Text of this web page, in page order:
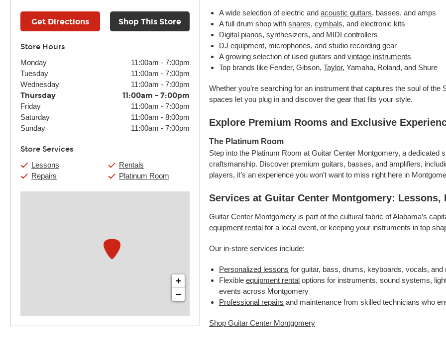
Get Directions Shop This Store
Store Hours
Monday 11:00am - 7:00pm
Tuesday
11:00am - 7:00pm
Wednesday
11:00am - 7:00pm
Thursday 11:00am - 7:00pm
Friday 11:00am - 7:00pm
Saturday
11:00am - 8:00pm
Sunday
11:00am - 7:00pm
Store Services
Lessons
Repairs
Rentals
Platinum Room
+
−
A wide selection of electric and acoustic guitars, basses, and amps
A full drum shop with snares, cymbals, and electronic kits
Digital pianos, synthesizers, and MIDI controllers
DJ equipment, microphones, and studio recording gear
A growing selection of used guitars and vintage instruments
Top brands like Fender, Gibson, Taylor, Yamaha, Roland, and Shure
Whether you’re searching for an instrument that captures the soul of
spaces let you plug in and discover the gear that fits your style.
Explore Premium Rooms and Exclusive
The Platinum Room
Step into the Platinum Room at Guitar Center Montgomery, a
craftsmanship. Discover premium guitars, basses, and amplifiers,
players, it’s an experience you won’t want to miss right here in
Services at Guitar Center Montgomery: Lessons,
Guitar Center Montgomery is part of the cultural fabric of Alabama’s
equipment rental for a local event, or keeping your instruments in top
Our in-store services include:
Personalized lessons for guitar, bass, drums, keyboards, vocals,
Flexible equipment rental options for instruments, sound systems,
events across Montgomery
Professional repairs and maintenance from skilled technicians who
Shop Guitar Center Montgomery